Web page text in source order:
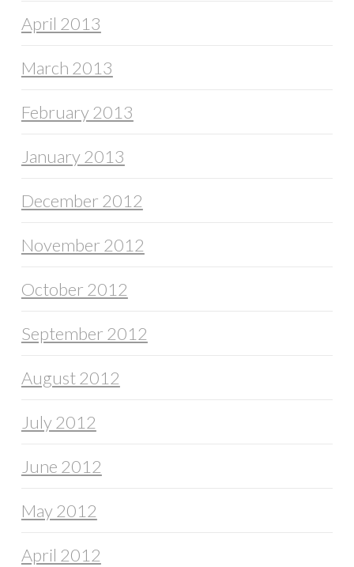
April 2013
March 2013
February 2013
January 2013
December 2012
November 2012
October 2012
September 2012
August 2012
July 2012
June 2012
May 2012
April 2012